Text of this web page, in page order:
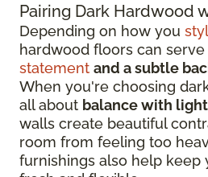
Pairing Dark Hardwood
Depending on how you
hardwood floors can serve
statement and a subtle
When you're choosing
all about balance with
walls create beautiful
room from feeling too
furnishings also help keep